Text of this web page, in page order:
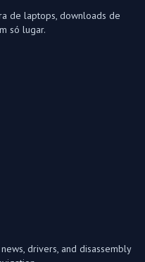
de laptops, downloads de
só lugar.
drivers, and disassembly